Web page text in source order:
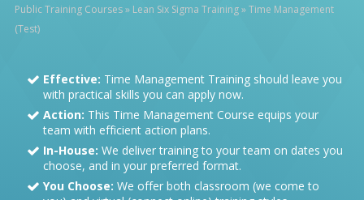
Public Training Courses» Lean Six Sigma Training»Time Management
(Test)
Effective: Time Management Training should leave you
with practical skills you can apply now.
Action: This Time Management Course equips your
team with efficient action plans.
In-House: We deliver training to your team on dates you
choose, and in your preferred format.
You Choose: We offer both classroom (we come to